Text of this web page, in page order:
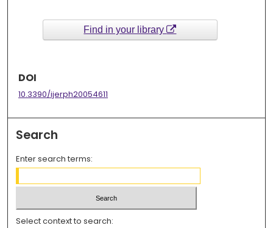
Find in your library
DOI
10.3390/ijerph20054611
Search
Enter search terms:
Select context to search: